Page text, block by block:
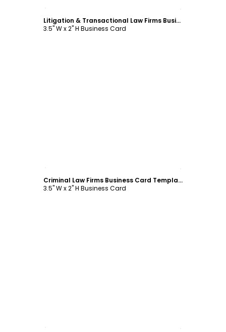
Litigation & Transactional Law Firms Business Card Template
3.5" W x 2" H Business Card
Criminal Law Firms Business Card Template
3.5" W x 2" H Business Card